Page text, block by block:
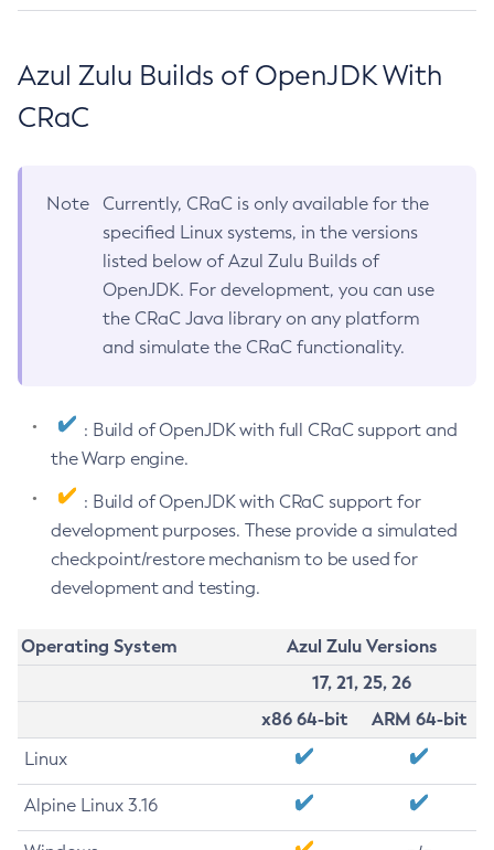
Azul Zulu Builds of OpenJDK With
CRaC
Note
Currently, CRaC is only available for the
specified Linux systems, in the versions
listed below of Azul Zulu Builds of
OpenJDK. For development, you can use
the CRaC Java library on any platform
and simulate the CRaC functionality.
: Build of OpenJDK with full CRaC support and
the Warp engine.
: Build of OpenJDK with CRaC support for
development purposes. These provide a simulated
checkpoint/restore mechanism to be used for
development and testing.
Operating System
Azul Zulu Versions
17, 21, 25, 26
x86 64-bit
ARM 64-bit
Linux
Alpine Linux 3.16